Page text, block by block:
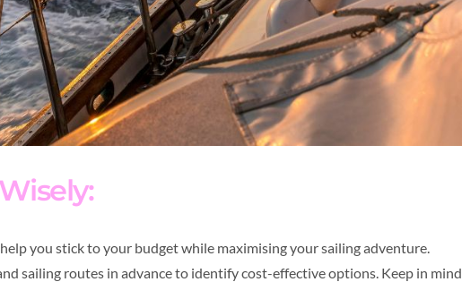
you stick to your budget while maximising your sailing adventure.
sailing routes in advance to identify cost-effective options. Keep in mind